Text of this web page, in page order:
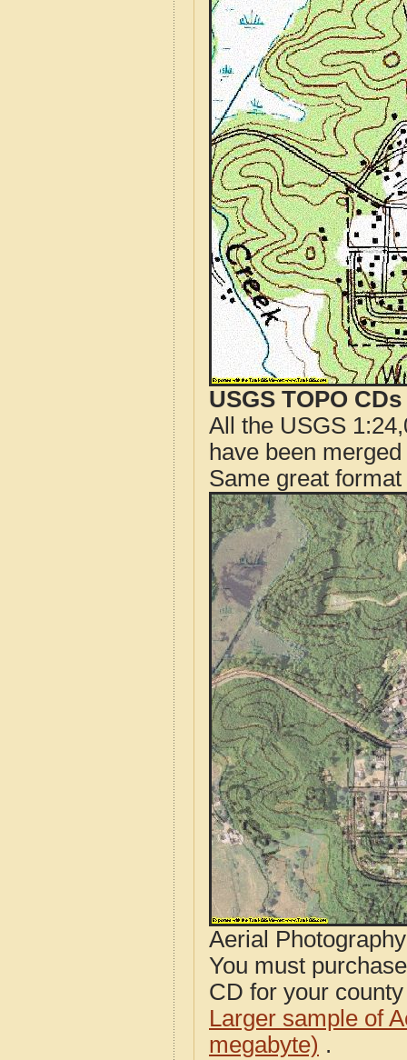
USGS TOPO
All the USGS
have been
Same great
Aerial
You must
CD for your
Larger sample of
megabyte) .